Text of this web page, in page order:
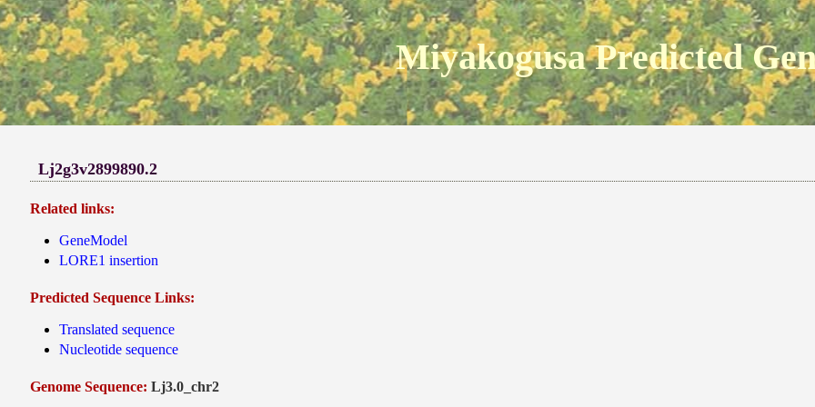
Miyakogusa Predicted
Lj2g3v2899890.2
Related links:
GeneModel
LORE1 insertion
Predicted Sequence Links:
Translated sequence
Nucleotide sequence
Genome Sequence: Lj3.0_chr2